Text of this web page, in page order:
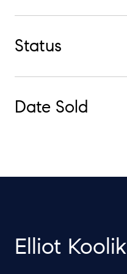
Status
Date Sold
Elliot Koolik